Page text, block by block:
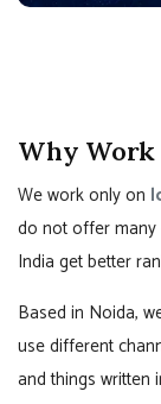
Why
We work only on
do not offer many
India get better
Based in Noida,
use different
and things written